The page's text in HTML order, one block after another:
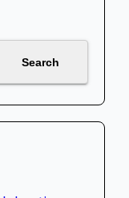
Search